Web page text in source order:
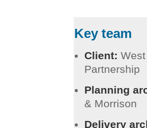
Key team
Client:
Partnership
Planning
& Morrison
Delivery